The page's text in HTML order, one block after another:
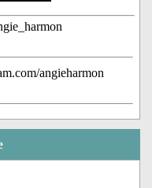
angieharmon